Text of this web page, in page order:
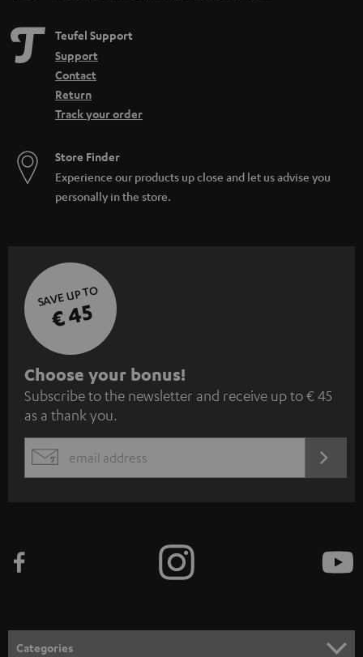
Teufel Support
Support
Contact
Return
Track your order
Store Finder
Experience our products up close and let us advise you
personally in the store.
SAVE UP TO
€ 45
S
u
b
s
c
e
n
Choose your bonus!
Subscribe to the newsletter and receive up to € 45
as a thank you.
EMAIL
Categories